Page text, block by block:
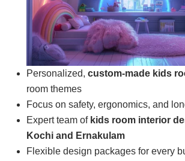
Personalized,custom-made kids
room themes
Focus on safety, ergonomics, and
Expert team of kids room interior
Kochi and Ernakulam
Flexible design packages for every